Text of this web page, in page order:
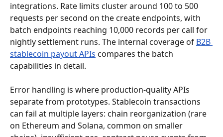
integrations. Rate limits cluster around 100 to 500
requests per second on the create endpoints, with
batch endpoints reaching 10,000 records per call for
nightly settlement runs. The internal coverage of B2B
stablecoin payout APIs compares the batch
capabilities in detail.
Error handling is where production-quality APIs
separate from prototypes. Stablecoin transactions
can fail at multiple layers: chain reorganization (rare
on Ethereum and Solana, common on smaller